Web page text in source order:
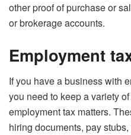
other proof of purchase or
or brokerage accounts.
Employment
If you have a business with
you need to keep a variety
employment tax matters.
hiring documents, pay